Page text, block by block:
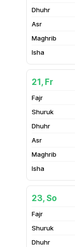
21, Fr
23, So